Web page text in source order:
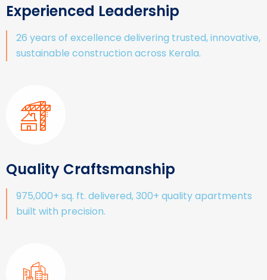
Experienced Leadership
26 years of excellence delivering trusted, innovative,
sustainable construction across Kerala.
Quality Craftsmanship
975,000+ sq. ft. delivered, 300+ quality apartments
built with precision.